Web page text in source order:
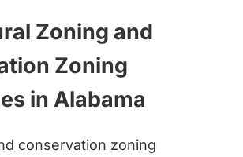
Zoning and
Zoning
in Alabama
conservation zoning